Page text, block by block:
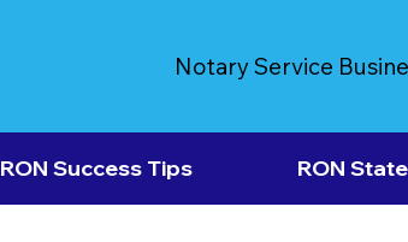
Notary Service
RON Success Tips RON